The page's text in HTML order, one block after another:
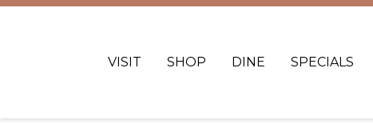
VISIT SHOP DINE SPECIALS